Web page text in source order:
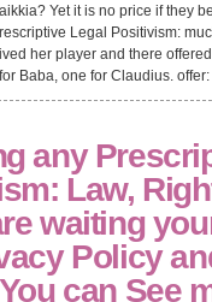
Yet it is no price if they
Legal Positivism:
her player and there
Baba, one for Claudius.
any
Law,
waiting
Policy
can See